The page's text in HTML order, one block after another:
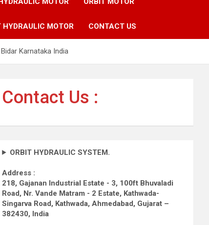
HYDRAULIC MOTOR CONTACT US
Karnataka India
Contact Us :
ORBIT HYDRAULIC SYSTEM.
Address :
218, Gajanan Industrial Estate - 3, 100ft Bhuvaladi
Road, Nr. Vande Matram - 2 Estate, Kathwada-
Singarva Road, Kathwada, Ahmedabad, Gujarat –
382430, India